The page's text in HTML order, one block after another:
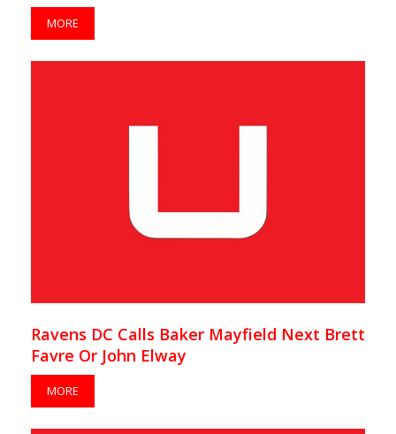
MORE
Ravens DC Calls Baker Mayfield Next Brett
Favre Or John Elway
MORE